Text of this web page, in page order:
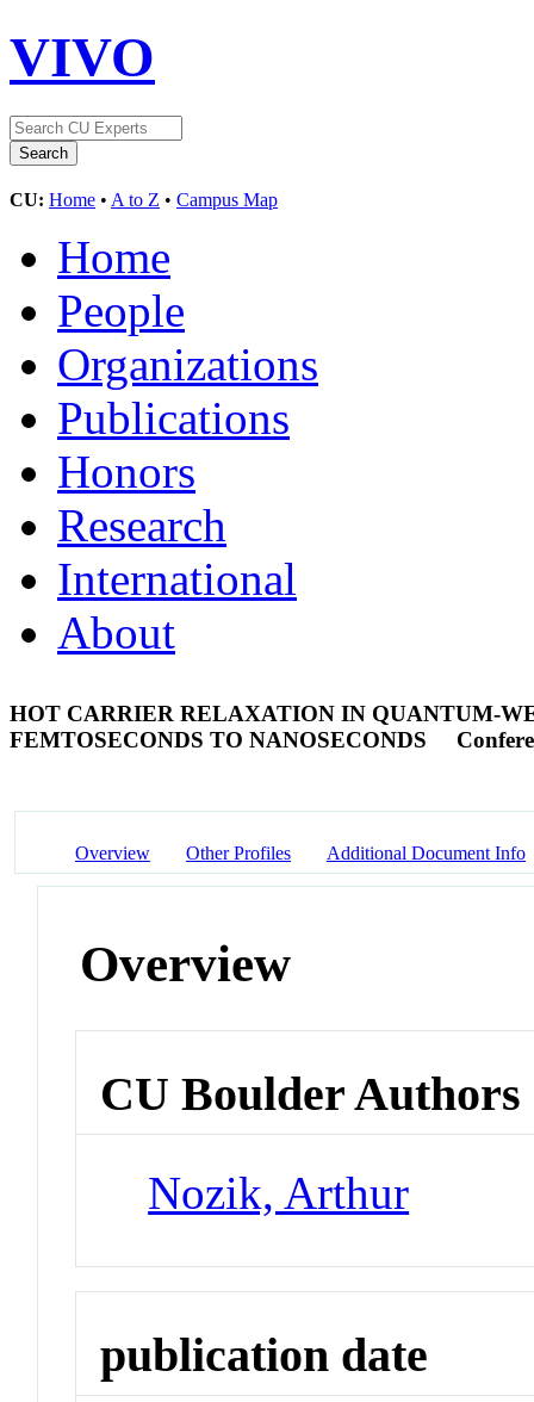
VIVO
CU: Home • A to Z • Campus Map
Home
People
Organizations
Publications
Honors
Research
International
About
HOT CARRIER RELAXATION IN QUANTUM-
FEMTOSECONDS TO NANOSECONDS
Overview Other Profiles Additional Document Info
Overview
CU Boulder Authors
Nozik, Arthur
publication date